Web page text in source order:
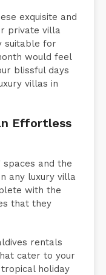
exquisite and
private villa
suitable for
would feel
blissful days
villas in
Effortless
and the
any luxury villa
with the
that they
rentals
cater to your
holiday